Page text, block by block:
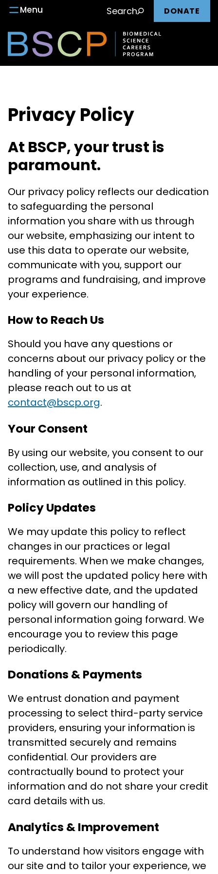
Skip
content
Main
Menu Search DONATE
Privacy Policy
At BSCP, your trust is
paramount.
Our privacy policy reflects our dedication
to safeguarding the personal
information you share with us through
our website, emphasizing our intent to
use this data to operate our website,
communicate with you, support our
programs and fundraising, and improve
your experience.
How to Reach Us
Should you have any questions or
concerns about our privacy policy or the
handling of your personal information,
please reach out to us at
contact@bscp.org.
Your Consent
By using our website, you consent to our
collection, use, and analysis of
information as outlined in this policy.
Policy Updates
We may update this policy to reflect
changes in our practices or legal
requirements. When we make changes,
we will post the updated policy here with
a new effective date, and the updated
policy will govern our handling of
personal information going forward. We
encourage you to review this page
periodically.
Donations & Payments
We entrust donation and payment
processing to select third-party service
providers, ensuring your information is
transmitted securely and remains
confidential. Our providers are
contractually bound to protect your
information and do not share your credit
card details with us.
Analytics & Improvement
To understand how visitors engage with
our site and to tailor your experience, we